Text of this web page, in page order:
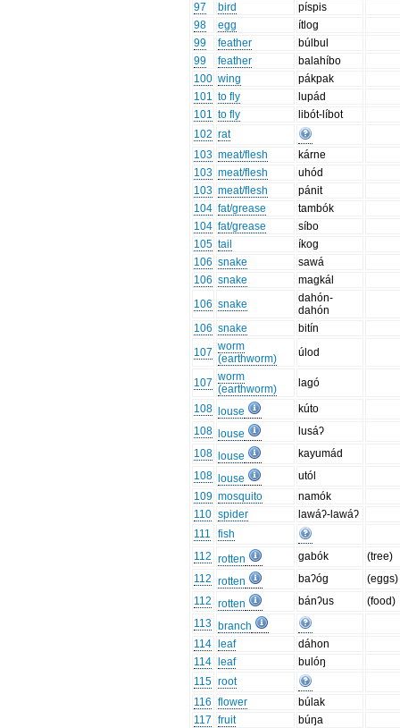
97
bird
píspis
98
egg
ítlog
99
feather
búlbul
99
feather
balahíbo
100 wing
pákpak
101 to fly
lupád
101 to fly
libót-líbot
102 rat
103 meat/flesh
kárne
103 meat/flesh
uhód
103 meat/flesh
pánit
104 fat/grease
tambók
104 fat/grease
síbo
105 tail
íkog
106 snake
sawá
106 snake
magkál
106 snake
dahón-
dahón
106 snake
bitín
107 worm
(earthworm)
úlod
107 worm
(earthworm)
lagó
108 louse
kúto
108
louse
lusáʔ
108
louse
kayumád
108
louse
utól
109 mosquito
namók
110 spider
lawáʔ-lawáʔ
111
fish
112 rotten gabók
(tree)
112 rotten baʔóg
(eggs)
112 rotten bánʔus
(food)
113 branch
114
leaf
dáhon
114
leaf
bulóŋ
115 root
116 flower
búlak
117 fruit búŋa